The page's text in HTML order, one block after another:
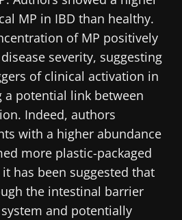
MP in IBD than healthy.
of MP positively
severity, suggesting
of clinical activation in
a potential link between
Indeed, authors
with a higher abundance
more plastic-packaged
has been suggested that
the intestinal barrier
and potentially